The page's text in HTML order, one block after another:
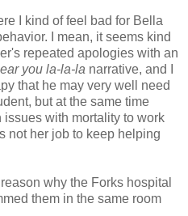
I kind of feel bad for Bella
I mean, it seems kind
repeated apologies with an
you la-la-la narrative, and I
that he may very well need
but at the same time
with mortality to work
not her job to keep helping
why the Forks hospital
them in the same room